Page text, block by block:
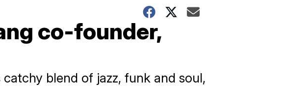
co-founder,
blend of jazz, funk and soul,